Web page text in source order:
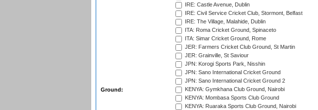
Ground:
IRE: Castle Avenue, Dublin
IRE: Civil Service Cricket Club, Stormont, Belfast
IRE: The Village, Malahide, Dublin
ITA: Roma Cricket Ground, Spinaceto
ITA: Simar Cricket Ground, Rome
JER: Farmers Cricket Club Ground, St Martin
JER: Grainville, St Saviour
JPN: Korogi Sports Park, Nisshin
JPN: Sano International Cricket Ground
JPN: Sano International Cricket Ground 2
KENYA: Gymkhana Club Ground, Nairobi
KENYA: Mombasa Sports Club Ground
KENYA: Ruaraka Sports Club Ground, Nairobi